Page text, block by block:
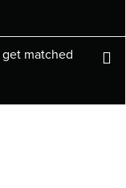
matched